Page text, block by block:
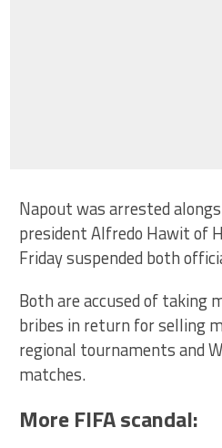
Napout was arrested
president Alfredo Hawit of
Friday suspended both
Both are accused of taking
bribes in return for selling
regional tournaments and
matches.
More FIFA scandal: